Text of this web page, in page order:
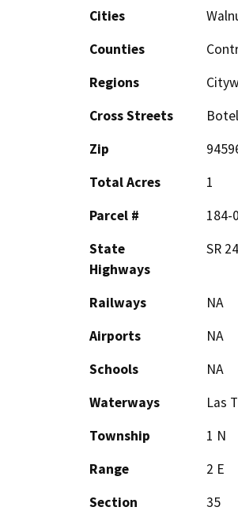
Cities
Counties
Regions
Cross Streets
Zip
Total Acres
1
Parcel #
184-
State
Highways
SR
Railways
NA
Airports
NA
Schools
NA
Waterways
Las
Township
1 N
Range
2 E
Section
35